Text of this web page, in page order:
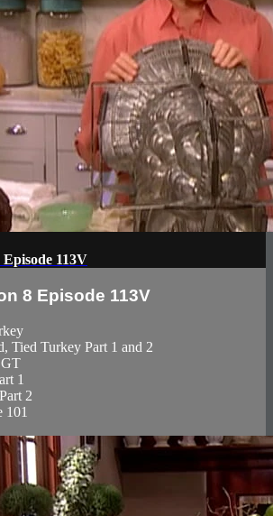
113V
8 Episode 113V
Tied Turkey Part 1 and 2
1
2
101